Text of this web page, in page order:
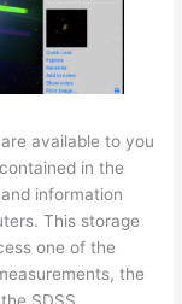
available to you
in the
information
This storage
one of the
the
SDSS